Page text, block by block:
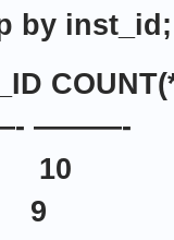
by inst_id;
———-